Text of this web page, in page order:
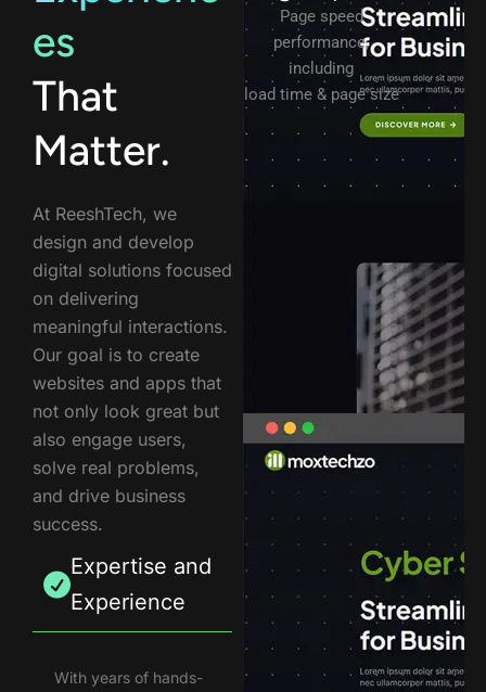
es
That
Matter.
At ReeshTech, we
design and develop
digital solutions focused
on delivering
meaningful interactions.
Our goal is to create
websites and apps that
not only look great but
also engage users,
solve real problems,
and drive business
success.
Expertise and
Experience
With years of hands-
Page speed
performance,
including
load time & page size